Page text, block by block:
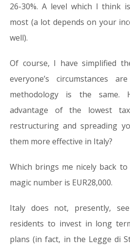
26-30%. A level which I think
most (a lot depends on your
well).
Of course, I have simplified
everyone’s circumstances
methodology is the same.
advantage of the lowest
restructuring and spreading
them more effective in Italy?
Which brings me nicely back
magic number is EUR28,000.
Italy does not, presently,
residents to invest in long
plans (in fact, in the Legge di